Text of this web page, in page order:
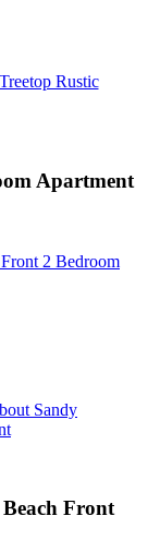
Rustic
Apartment
2 Bedroom
Sandy
Front